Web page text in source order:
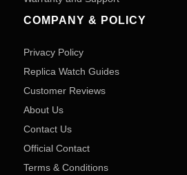
COMPANY & POLICY
Privacy Policy
Replica Watch Guides
Customer Reviews
About Us
Contact Us
Official Contact
Terms & Conditions